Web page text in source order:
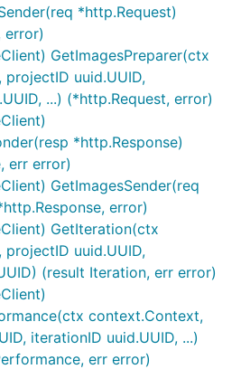
*http.Request)
error)
GetImagesPreparer(ctx
uuid.UUID,
...) (*http.Request, error)
*http.Response)
err error)
GetImagesSender(req
error)
GetIteration(ctx
uuid.UUID,
(result Iteration, err error)
context.Context,
iterationID uuid.UUID, ...)
err error)